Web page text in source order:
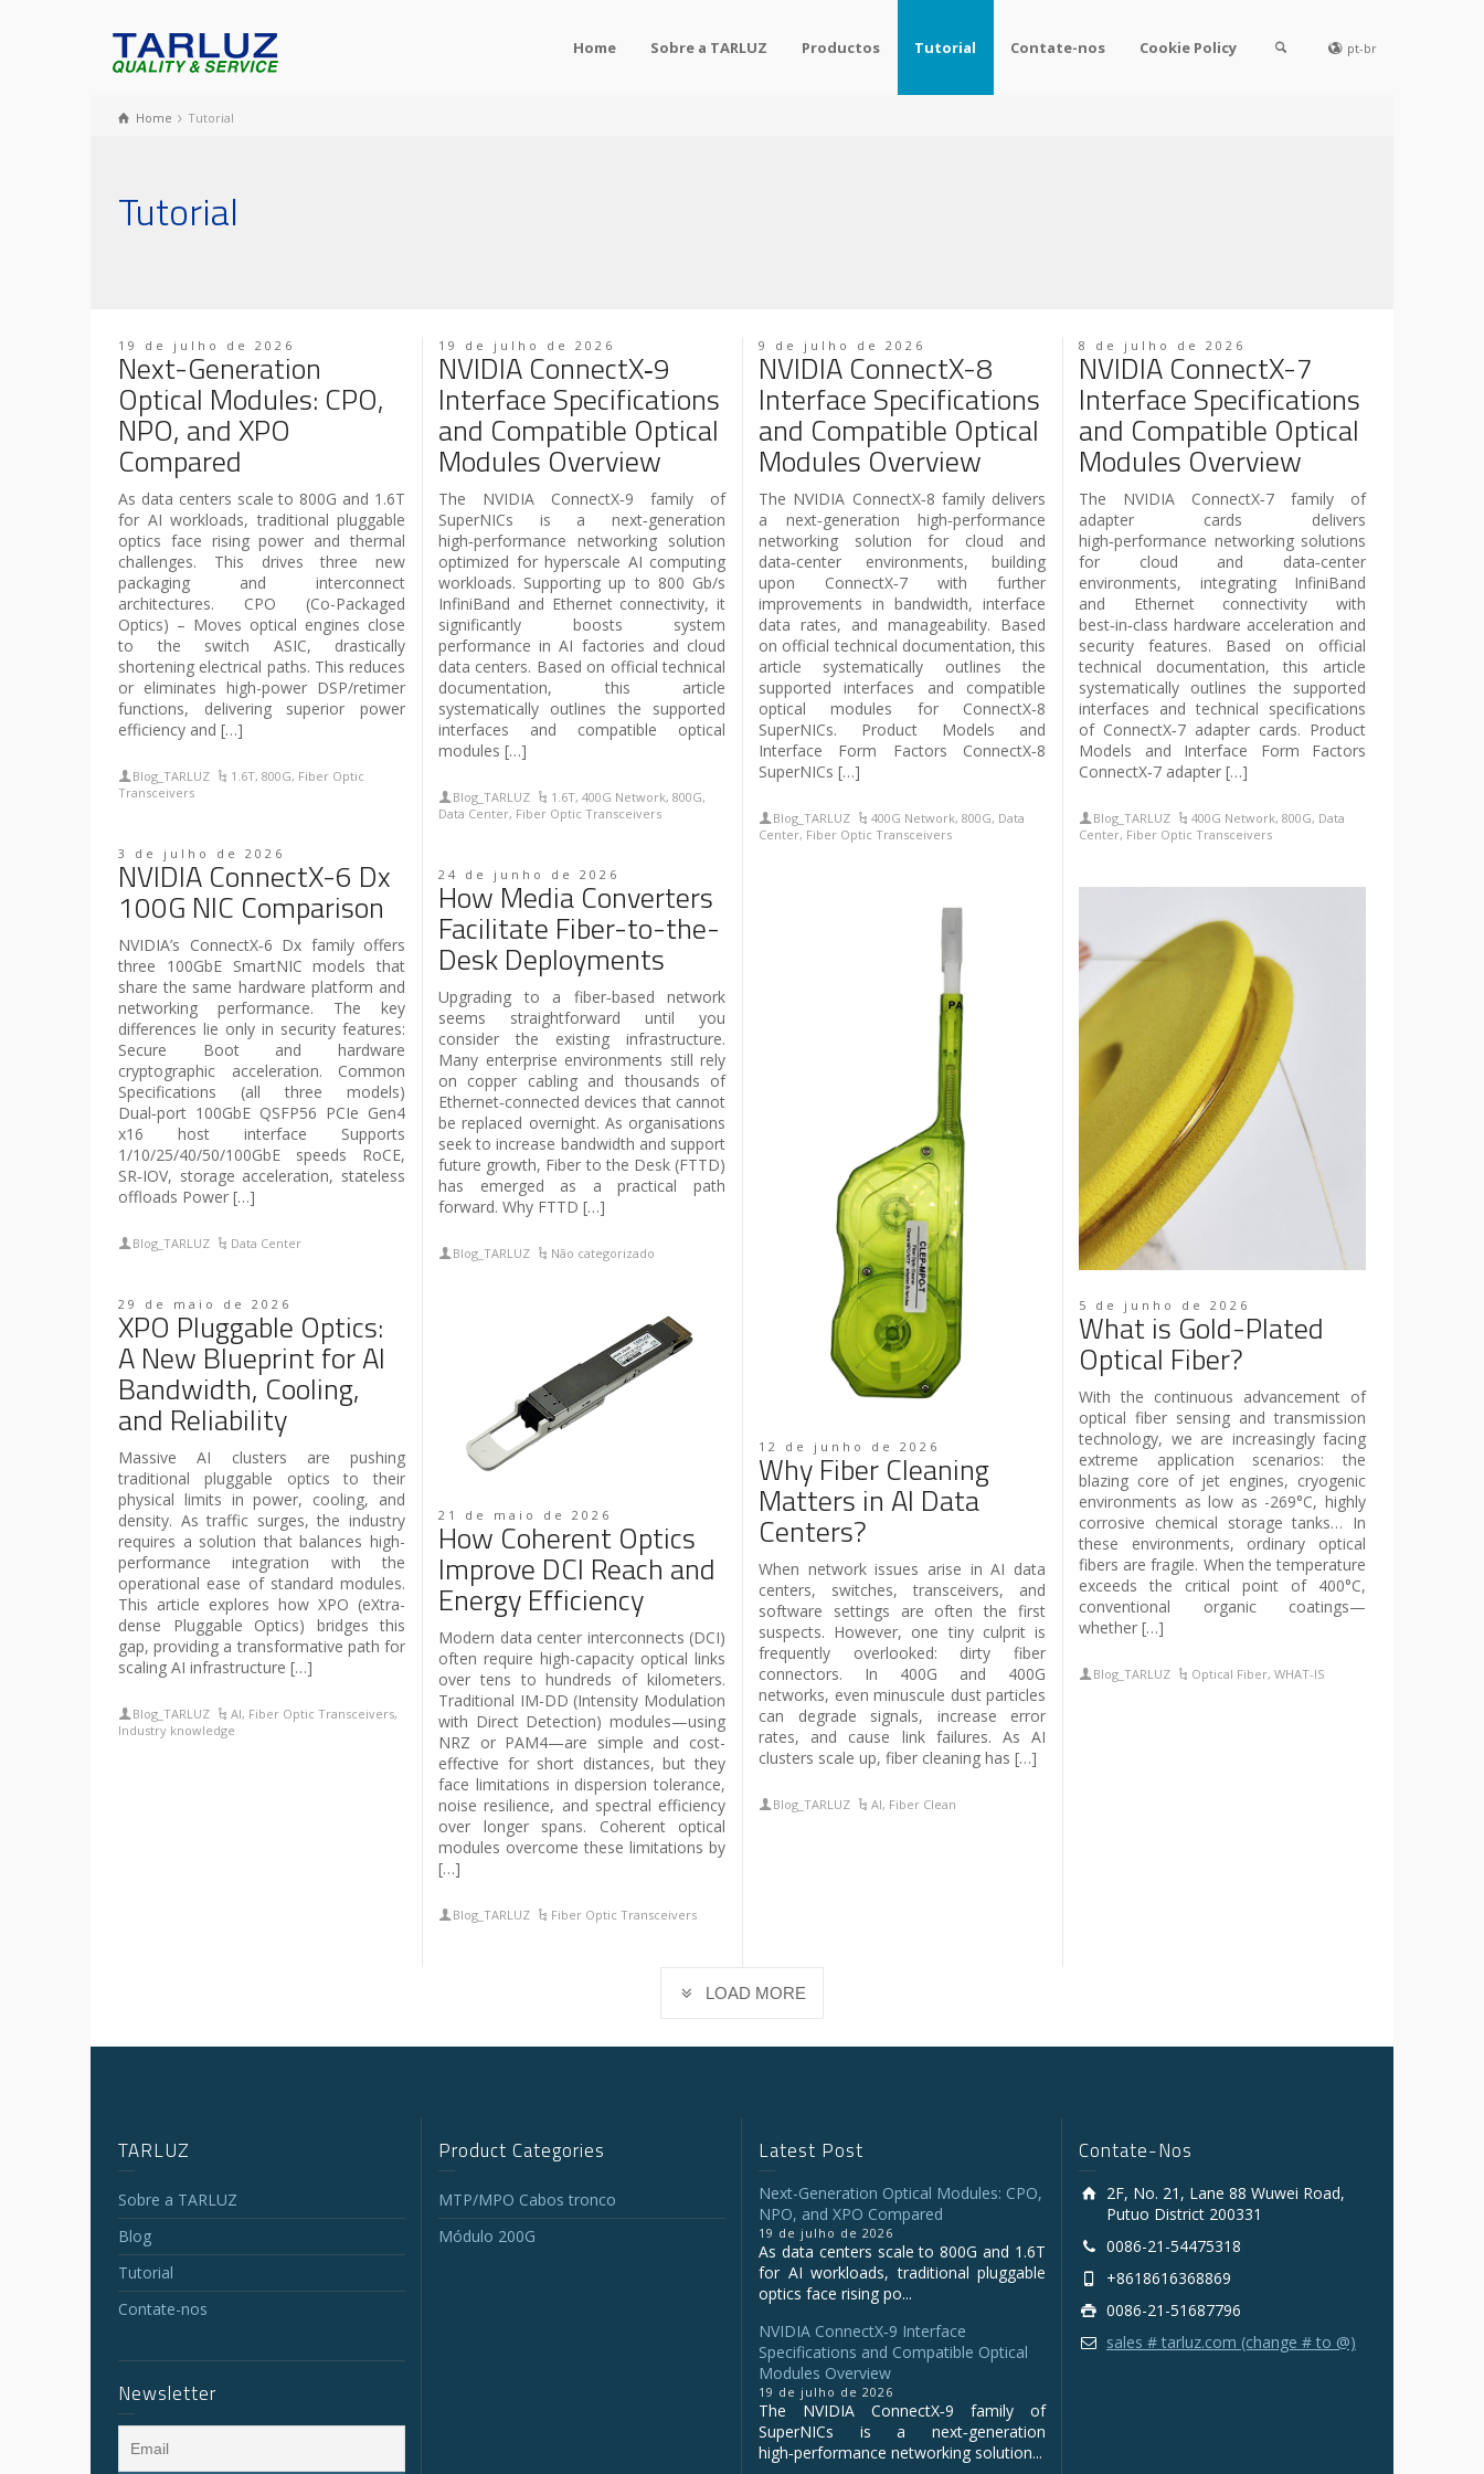
Home Sobre a TARLUZ Productos Tutorial Contate-nos Cookie Policy pt-br
Home Tutorial
Tutorial
19 de julho de 2026
Next-Generation
Optical Modules: CPO,
NPO, and XPO
Compared
As data centers scale to 800G and 1.6T
for AI workloads, traditional pluggable
optics face rising power and thermal
challenges. This drives three new
packaging and interconnect
architectures. CPO (Co-Packaged
Optics) – Moves optical engines close
to the switch ASIC, drastically
shortening electrical paths. This reduces
or eliminates high-power DSP/retimer
functions, delivering superior power
efficiency and […]
Blog_TARLUZ 1.6T,800G, Fiber Optic
Transceivers
19 de julho de 2026
NVIDIA ConnectX‑9
Interface Specifications
and Compatible Optical
Modules Overview
The NVIDIA ConnectX‑9 family of
SuperNICs is a next‑generation
high‑performance networking solution
optimized for hyperscale AI computing
workloads. Supporting up to 800 Gb/s
InfiniBand and Ethernet connectivity, it
significantly boosts system
performance in AI factories and cloud
data centers. Based on official technical
documentation, this article
systematically outlines the supported
interfaces and compatible optical
modules […]
Blog_TARLUZ 1.6T,400G Network,800G,
Data Center, Fiber Optic Transceivers
9 de julho de 2026
NVIDIA ConnectX-8
Interface Specifications
and Compatible Optical
Modules Overview
The NVIDIA ConnectX‑8 family delivers
a next‑generation high‑performance
networking solution for cloud and
data‑center environments, building
upon ConnectX‑7 with further
improvements in bandwidth, interface
data rates, and manageability. Based
on official technical documentation, this
article systematically outlines the
supported interfaces and compatible
optical modules for ConnectX‑8
SuperNICs. Product Models and
Interface Form Factors ConnectX‑8
SuperNICs […]
Blog_TARLUZ 400G Network,800G, Data
Center, Fiber Optic Transceivers
8 de julho de 2026
NVIDIA ConnectX-7
Interface Specifications
and Compatible Optical
Modules Overview
The NVIDIA ConnectX‑7 family of
adapter cards delivers
high‑performance networking solutions
for cloud and data‑center
environments, integrating InfiniBand
and Ethernet connectivity with
best‑in‑class hardware acceleration and
security features. Based on official
technical documentation, this article
systematically outlines the supported
interfaces and technical specifications
of ConnectX‑7 adapter cards. Product
Models and Interface Form Factors
ConnectX‑7 adapter […]
Blog_TARLUZ 400G Network,800G, Data
Center, Fiber Optic Transceivers
3 de julho de 2026
NVIDIA ConnectX-6 Dx
100G NIC Comparison
NVIDIA’s ConnectX‑6 Dx family offers
three 100GbE SmartNIC models that
share the same hardware platform and
networking performance. The key
differences lie only in security features:
Secure Boot and hardware
cryptographic acceleration. Common
Specifications (all three models)
Dual‑port 100GbE QSFP56 PCIe Gen4
x16 host interface Supports
1/10/25/40/50/100GbE speeds RoCE,
SR‑IOV, storage acceleration, stateless
offloads Power […]
Blog_TARLUZ Data Center
24 de junho de 2026
How Media Converters
Facilitate Fiber-to-the-
Desk Deployments
Upgrading to a fiber‑based network
seems straightforward until you
consider the existing infrastructure.
Many enterprise environments still rely
on copper cabling and thousands of
Ethernet‑connected devices that cannot
be replaced overnight. As organisations
seek to increase bandwidth and support
future growth, Fiber to the Desk (FTTD)
has emerged as a practical path
forward. Why FTTD […]
Blog_TARLUZ Não categorizado
12 de junho de 2026
Why Fiber Cleaning
Matters in Al Data
Centers?
When network issues arise in AI data
centers, switches, transceivers, and
software settings are often the first
suspects. However, one tiny culprit is
frequently overlooked: dirty fiber
connectors. In 400G and 400G
networks, even minuscule dust particles
can degrade signals, increase error
rates, and cause link failures. As AI
clusters scale up, fiber cleaning has […]
Blog_TARLUZ AI, Fiber Clean
5 de junho de 2026
What is Gold-Plated
Optical Fiber?
With the continuous advancement of
optical fiber sensing and transmission
technology, we are increasingly facing
extreme application scenarios: the
blazing core of jet engines, cryogenic
environments as low as -269°C, highly
corrosive chemical storage tanks… In
these environments, ordinary optical
fibers are fragile. When the temperature
exceeds the critical point of 400°C,
conventional organic coatings—
whether […]
Blog_TARLUZ Optical Fiber,WHAT-IS
29 de maio de 2026
XPO Pluggable Optics:
A New Blueprint for AI
Bandwidth, Cooling,
and Reliability
Massive AI clusters are pushing
traditional pluggable optics to their
physical limits in power, cooling, and
density. As traffic surges, the industry
requires a solution that balances high-
performance integration with the
operational ease of standard modules.
This article explores how XPO (eXtra-
dense Pluggable Optics) bridges this
gap, providing a transformative path for
scaling AI infrastructure […]
Blog_TARLUZ AI, Fiber Optic Transceivers,
Industry knowledge
21 de maio de 2026
How Coherent Optics
Improve DCI Reach and
Energy Efficiency
Modern data center interconnects (DCI)
often require high-capacity optical links
over tens to hundreds of kilometers.
Traditional IM-DD (Intensity Modulation
with Direct Detection) modules—using
NRZ or PAM4—are simple and cost-
effective for short distances, but they
face limitations in dispersion tolerance,
noise resilience, and spectral efficiency
over longer spans. Coherent optical
modules overcome these limitations by
[…]
Blog_TARLUZ Fiber Optic Transceivers
LOAD MORE
TARLUZ
Sobre a TARLUZ
Blog
Tutorial
Contate-nos
Newsletter
Product Categories
MTP/MPO Cabos tronco
Módulo 200G
Latest Post
Next-Generation Optical Modules: CPO,
NPO, and XPO Compared
19 de julho de 2026
As data centers scale to 800G and 1.6T
for AI workloads, traditional pluggable
optics face rising po...
NVIDIA ConnectX‑9 Interface
Specifications and Compatible Optical
Modules Overview
19 de julho de 2026
The NVIDIA ConnectX‑9 family of
SuperNICs is a next‑generation
high‑performance networking solution...
Contate-Nos
2F, No. 21, Lane 88 Wuwei Road,
Putuo District 200331
0086-21-54475318
+8618616368869
0086-21-51687796
sales # tarluz.com (change # to @)